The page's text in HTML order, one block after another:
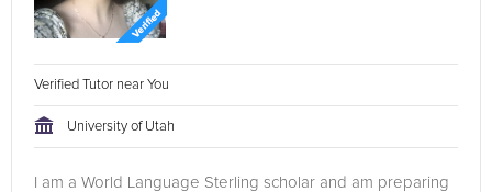
Verified Tutor near You
University of Utah
I am a World Language Sterling scholar and am preparing